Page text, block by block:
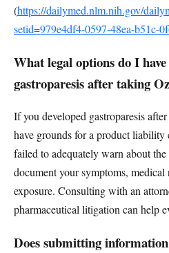
(https://dailymed.nlm.nih.gov/
setid=979e4df4-0597-48ea-b51c-
What legal options do I
gastroparesis after taking
If you developed gastroparesis
have grounds for a product
failed to adequately warn about
document your symptoms,
exposure. Consulting with an
pharmaceutical litigation can help
Does submitting